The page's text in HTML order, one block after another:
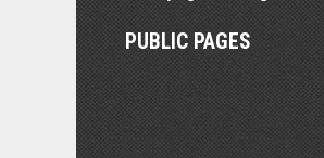
PUBLIC PAGES